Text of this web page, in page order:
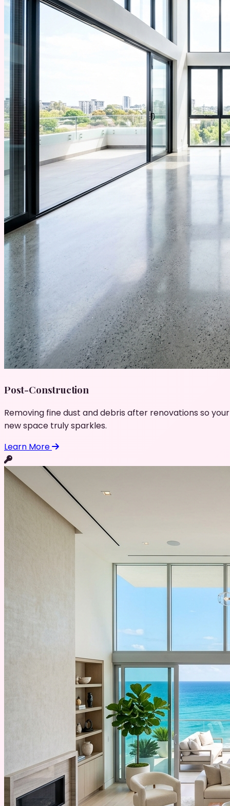
Post-Construction
Removing fine dust and debris after renovations so your
new space truly sparkles.
Learn More